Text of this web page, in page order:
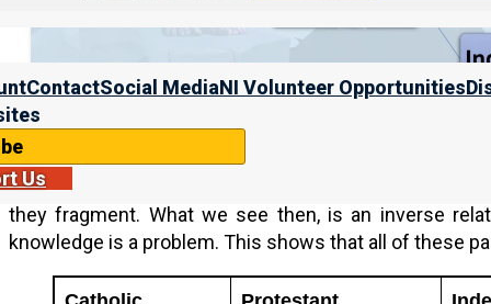
ContactSocial MediaNI Volunteer Opportunities
Us
On the left end of this spectrum, the Catholics
the right end of this spectrum, the Messianics actively
they fragment. What we see then, is an inverse
knowledge is a problem. This shows that all of these